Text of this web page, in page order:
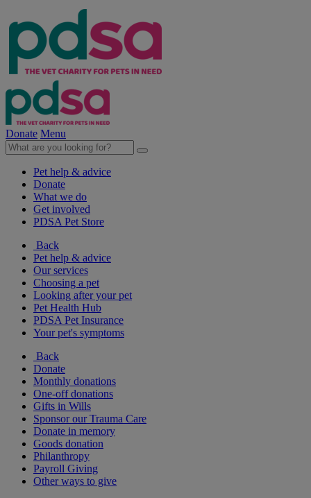
Donate Menu
Pet help & advice
Donate
What we do
Get involved
PDSA Pet Store
Back
Pet help & advice
Our services
Choosing a pet
Looking after your pet
Pet Health Hub
PDSA Pet Insurance
Your pet's symptoms
Back
Donate
Monthly donations
One-off donations
Gifts in Wills
Sponsor our Trauma Care
Donate in memory
Goods donation
Philanthropy
Payroll Giving
Other ways to give